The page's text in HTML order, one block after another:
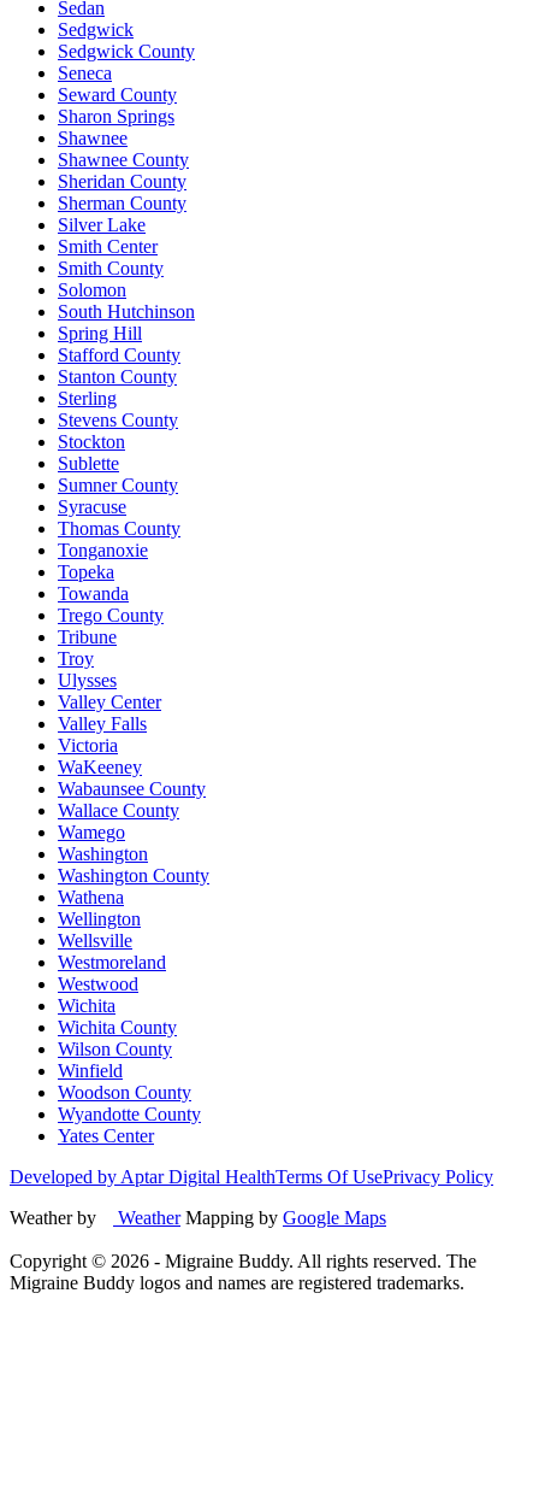
Sedan
Sedgwick
Sedgwick County
Seneca
Seward County
Sharon Springs
Shawnee
Shawnee County
Sheridan County
Sherman County
Silver Lake
Smith Center
Smith County
Solomon
South Hutchinson
Spring Hill
Stafford County
Stanton County
Sterling
Stevens County
Stockton
Sublette
Sumner County
Syracuse
Thomas County
Tonganoxie
Topeka
Towanda
Trego County
Tribune
Troy
Ulysses
Valley Center
Valley Falls
Victoria
WaKeeney
Wabaunsee County
Wallace County
Wamego
Washington
Washington County
Wathena
Wellington
Wellsville
Westmoreland
Westwood
Wichita
Wichita County
Wilson County
Winfield
Woodson County
Wyandotte County
Yates Center
Developed by Aptar Digital HealthTerms Of UsePrivacy Policy
Weather by
WeatherMapping by Google Maps
Copyright © 2026 - Migraine Buddy. All rights reserved. The
Migraine Buddy logos and names are registered trademarks.